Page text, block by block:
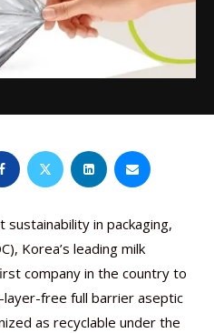
in packaging,
Korea’s leading milk
company in the country to
layer-free full barrier aseptic
as recyclable under the